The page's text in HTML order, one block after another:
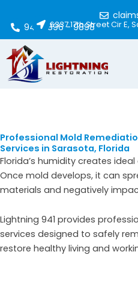
content
941 - 896 - 9898
6337 17th Street Cir E,
Professional Mold
Services in Sarasota, Florida
Florida’s humidity creates
Once mold develops, it can
materials and negatively
Lightning 941 provides
services designed to safely
restore healthy living and